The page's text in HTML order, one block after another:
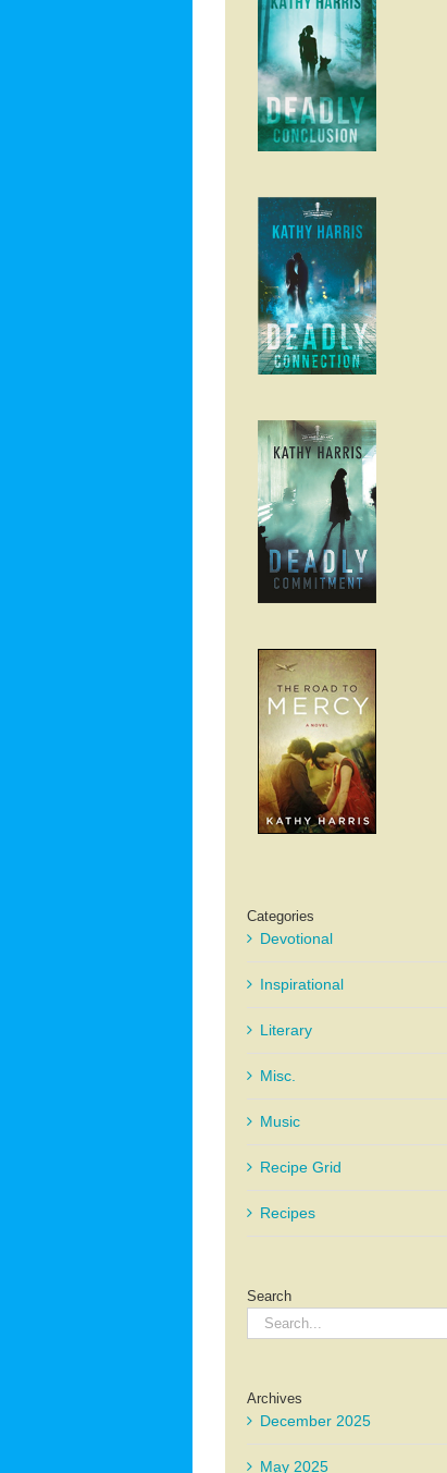
Categories
Devotional
Inspirational
Literary
Misc.
Music
Recipe Grid
Recipes
Search
Search
for:
Archives
December 2025
May 2025